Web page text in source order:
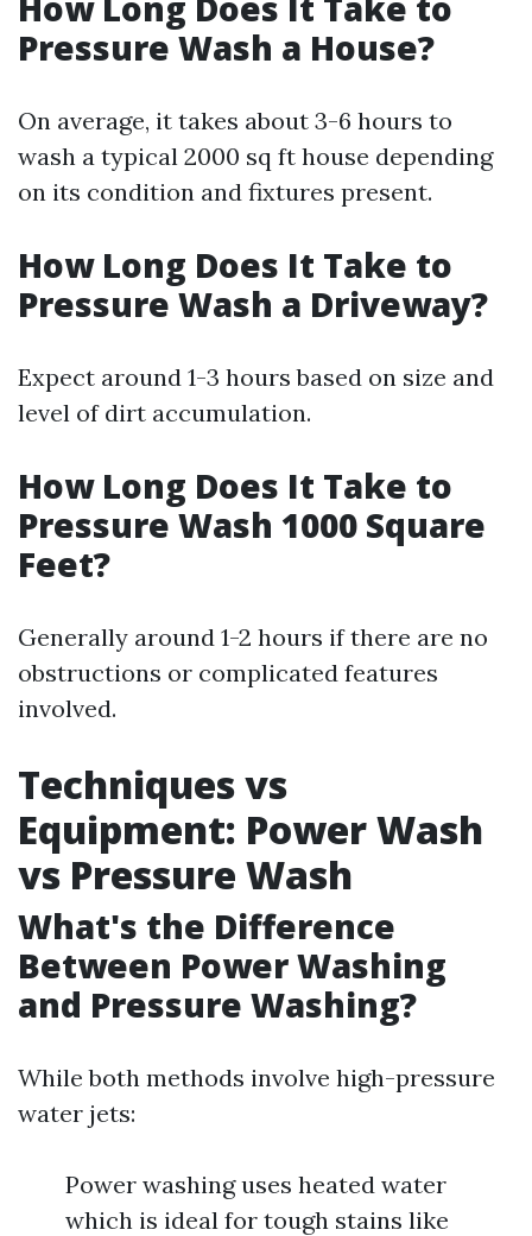
Pressure Wash a House?
On average, it takes about 3-6 hours to
wash a typical 2000 sq ft house depending
on its condition and fixtures present.
How Long Does It Take to
Pressure Wash a Driveway?
Expect around 1-3 hours based on size and
level of dirt accumulation.
How Long Does It Take to
Pressure Wash 1000 Square
Feet?
Generally around 1-2 hours if there are no
obstructions or complicated features
involved.
Techniques vs
Equipment: Power Wash
vs Pressure Wash
What's the Difference
Between Power Washing
and Pressure Washing?
While both methods involve high-pressure
water jets:
Power washing uses heated water
which is ideal for tough stains like